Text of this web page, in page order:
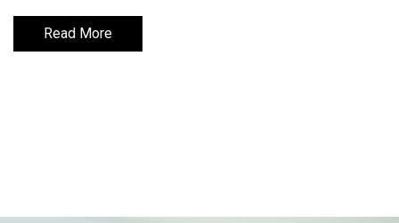
Read More
Read More